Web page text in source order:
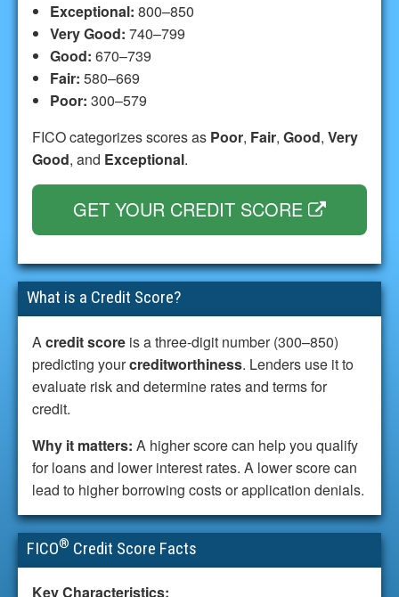
Exceptional: 800–850
Very Good: 740–799
Good: 670–739
Fair: 580–669
Poor: 300–579
FICO categorizes scores as Poor, Fair, Good, Very
Good, and Exceptional.
GET YOUR CREDIT SCORE
What is a Credit Score?
Acredit score is a three-digit number (300–850)
predicting yourcreditworthiness. Lenders use it to
evaluate risk and determine rates and terms for
credit.
Why it matters: A higher score can help you qualify
for loans and lower interest rates. A lower score can
lead to higher borrowing costs or application denials.
FICO® Credit Score Facts
Key Characteristics: